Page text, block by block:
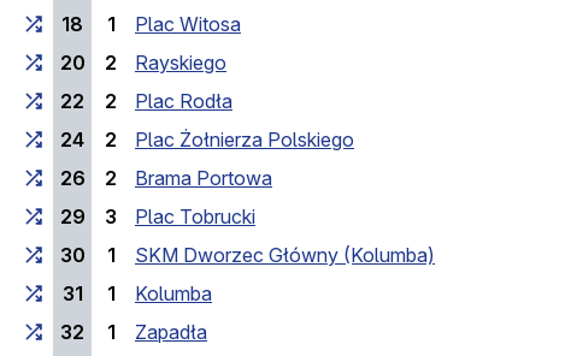
18
1
Plac Witosa
20
2
Rayskiego
22
2
Plac Rodła
24
2
Plac Żołnierza Polskiego
26
2
Brama Portowa
29
3
Plac Tobrucki
30
1
SKM Dworzec Główny (Kolumba)
31
1
Kolumba
32
1
Zapadła